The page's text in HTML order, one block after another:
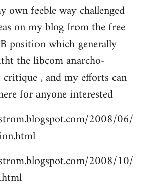
own feeble way challenged
on my blog from the free
position which generally
the libcom anarcho-
, and my efforts can
for anyone interested
2008/06/
2008/10/